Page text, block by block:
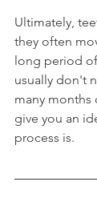
Ultimately,
they often
long period
usually don't
many months
give you an
process is.